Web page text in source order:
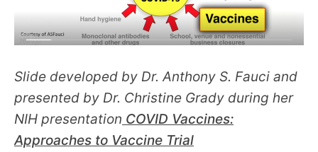
Slide developed by Dr. Anthony S. Fauci and
presented by Dr. Christine Grady during her
NIH presentation COVID Vaccines:
Approaches to Vaccine Trial